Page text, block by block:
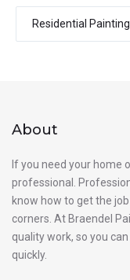
Residential Painting
About
If you need your home
professional.
know how to get the
corners. At Braendel
quality work, so you
quickly.